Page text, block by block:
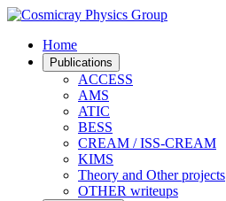
Home
Publications
ACCESS
AMS
ATIC
BESS
CREAM / ISS-CREAM
KIMS
Theory and Other projects
OTHER writeups